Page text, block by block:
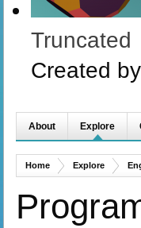
Truncated
Created
About Explore
Home Explore